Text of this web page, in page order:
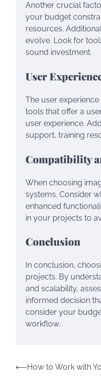
Another crucial
your budget
resources.
evolve. Look for
sound investment.
User
The user
tools that offer a
user experience.
support, training
Compatibility
When choosing
systems. Consider
enhanced
in your projects to
Conclusion
In conclusion,
projects. By
and scalability,
informed decision
consider your
workflow.
Post
⟵How to Work with